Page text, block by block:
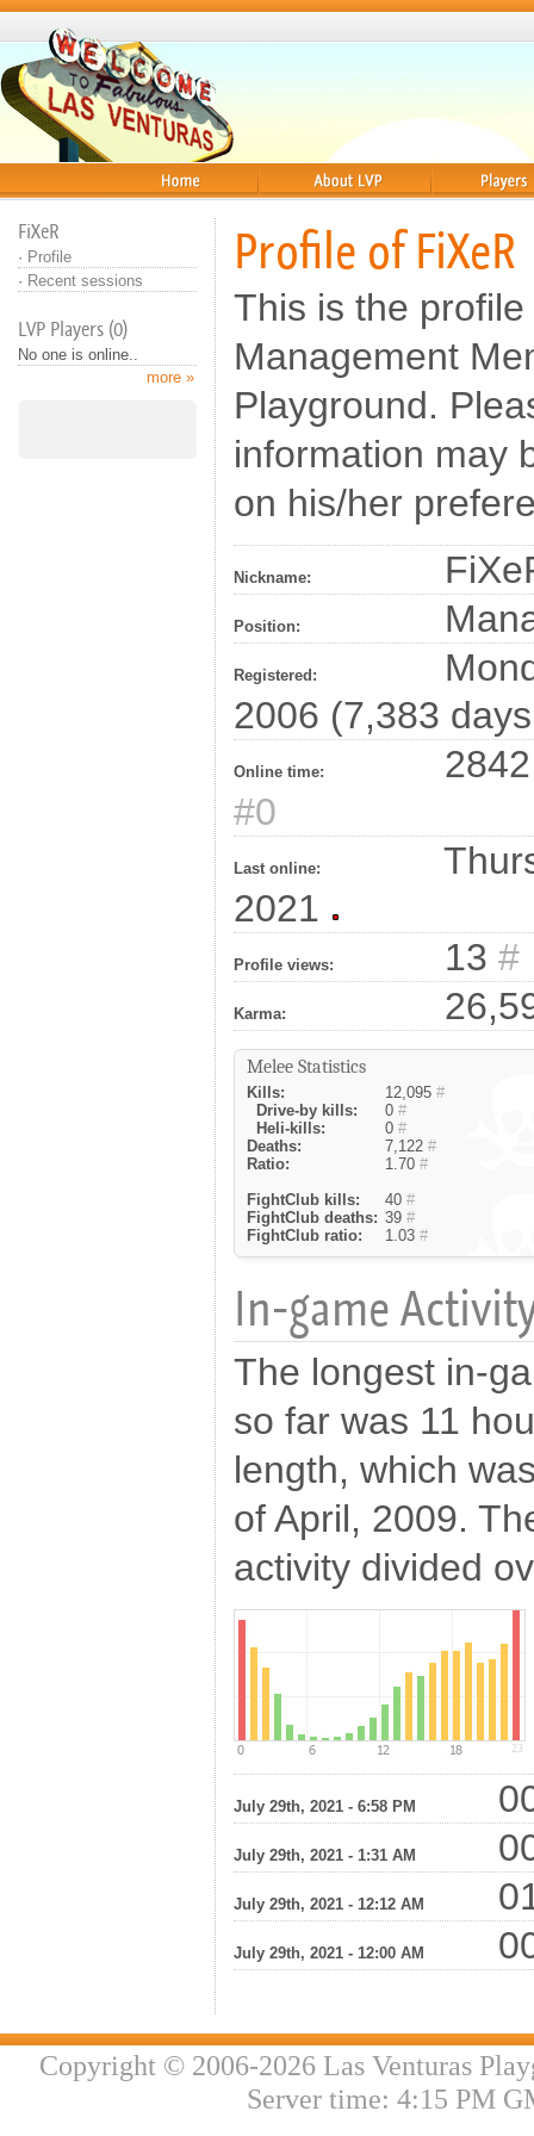
FiXeR
· Profile
· Recent sessions
LVP Players (0)
No one is online..
more »
Profile of FiXeR
This is the profile
Management
Playground.
information may
on his/her
Nickname:
Position:
Registered:
2006 (7,383
Online time:
#0
Last online:
2021
Profile views: 13 #
Karma:
Melee Statistics
Kills: 12,095 #
Drive-by kills:
0 #
Heli-kills:
0 #
Deaths:
7,122 #
Ratio:
1.70 #
FightClub kills:
40 #
FightClub deaths: 39 #
FightClub ratio:
1.03 #
In-game
The longest in-
so far was 11
length, which
of April, 2009.
activity divided
July 29th, 2021 - 6:58 PM
July 29th, 2021 - 1:31 AM
July 29th, 2021 - 12:12 AM
July 29th, 2021 - 12:00 AM
Copyright © 2006-2026 Las Venturas
Server time: 4:15 PM